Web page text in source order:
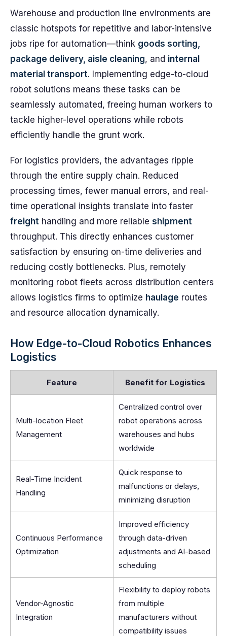
Warehouse and production line environments are
classic hotspots for repetitive and labor-intensive
jobs ripe for automation—think goods sorting,
package delivery, aisle cleaning, and internal
material transport. Implementing edge-to-cloud
robot solutions means these tasks can be
seamlessly automated, freeing human workers to
tackle higher-level operations while robots
efficiently handle the grunt work.
For logistics providers, the advantages ripple
through the entire supply chain. Reduced
processing times, fewer manual errors, and real-
time operational insights translate into faster
freight handling and more reliable shipment
throughput. This directly enhances customer
satisfaction by ensuring on-time deliveries and
reducing costly bottlenecks. Plus, remotely
monitoring robot fleets across distribution centers
allows logistics firms to optimize haulage routes
and resource allocation dynamically.
How Edge-to-Cloud Robotics Enhances
Logistics
Feature Benefit for Logistics
Multi-location Fleet
Management
Centralized control over
robot operations across
warehouses and hubs
worldwide
Real-Time Incident
Handling
Quick response to
malfunctions or delays,
minimizing disruption
Continuous Performance
Optimization
Improved efficiency
through data-driven
adjustments and AI-based
scheduling
Vendor-Agnostic
Integration
Flexibility to deploy robots
from multiple
manufacturers without
compatibility issues